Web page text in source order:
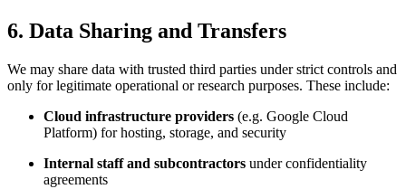
6. Data Sharing and Transfers
We may share data with trusted third parties under strict controls and
only for legitimate operational or research purposes. These include:
Cloud infrastructure providers (e.g. Google Cloud
Platform) for hosting, storage, and security
Internal staff and subcontractors under confidentiality
agreements